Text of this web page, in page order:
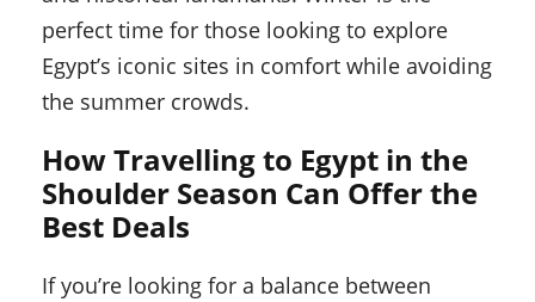
perfect time for those looking to explore
Egypt’s iconic sites in comfort while avoiding
the summer crowds.
How Travelling to Egypt in the
Shoulder Season Can Offer the
Best Deals
If you’re looking for a balance between